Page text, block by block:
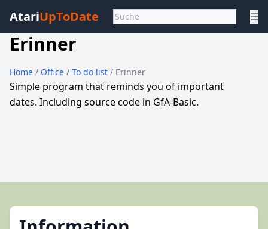
AtariUpToDate ☰
Erinner
Home / Office / To do list / Erinner
Simple program that reminds you of important
dates. Including source code in GfA-Basic.